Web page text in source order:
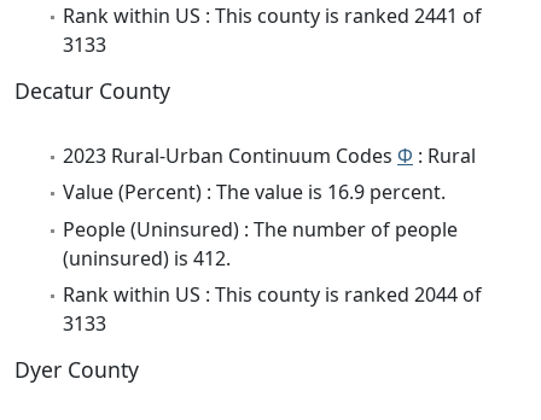
Rank within US : This county is ranked 2441 of
3133
Decatur County
2023 Rural-Urban Continuum Codes Φ : Rural
Value (Percent) : The value is 16.9 percent.
People (Uninsured) : The number of people
(uninsured) is 412.
Rank within US : This county is ranked 2044 of
3133
Dyer County